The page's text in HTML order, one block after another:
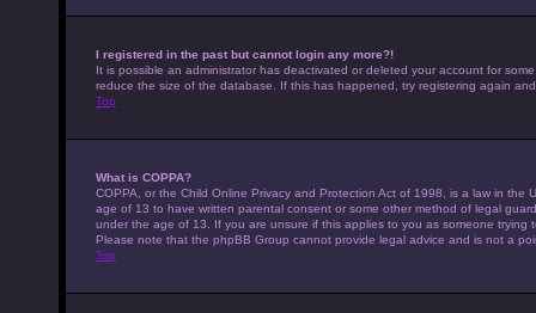
I registered in the past but cannot login any more?!
It is possible an administrator has deactivated or deleted your account for
reduce the size of the database. If this has happened, try registering again
Top
What is COPPA?
COPPA, or the Child Online Privacy and Protection Act of 1998, is a law in
age of 13 to have written parental consent or some other method of legal
under the age of 13. If you are unsure if this applies to you as someone
Please note that the phpBB Group cannot provide legal advice and is not a
Top